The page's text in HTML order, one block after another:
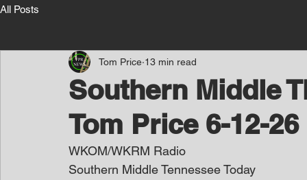
All Posts
Southern Middle
Tom Price 6-12-26
Tom Price 13 min read
WKOM/WKRM Radio
Southern Middle Tennessee Today